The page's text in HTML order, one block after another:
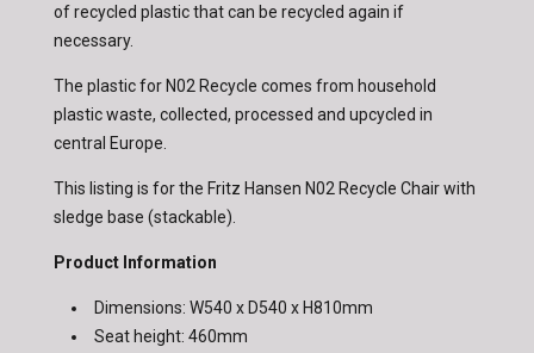
of recycled plastic that can be recycled again if
necessary.
The plastic for N02 Recycle comes from household
plastic waste, collected, processed and upcycled in
central Europe.
This listing is for the Fritz Hansen N02 Recycle Chair with
sledge base (stackable).
Product Information
Dimensions: W540 x D540 x H810mm
Seat height: 460mm